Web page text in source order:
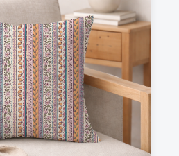
placement may differ. Please refer
dimensions.